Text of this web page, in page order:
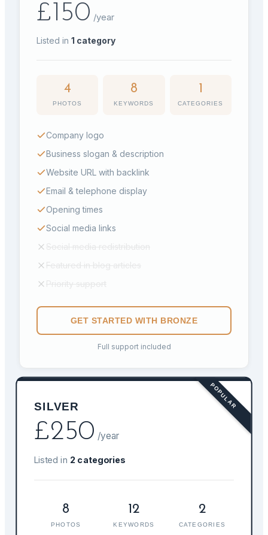
£ 150 /year
Listed in 1 category
4
PHOTOS
8
KEYWORDS
1
CATEGORIES
Company logo
Business slogan & description
Website URL with backlink
Email & telephone display
Opening times
Social media links
GET STARTED WITH BRONZE
Full support included
POPULAR
SILVER
£250 /year
Listed in 2 categories
8
PHOTOS
12
KEYWORDS
2
CATEGORIES